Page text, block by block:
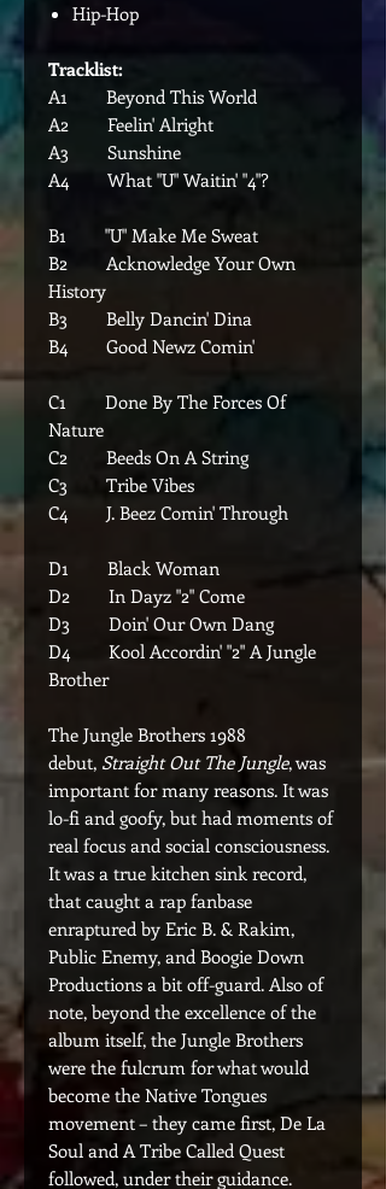
Hip-Hop
Tracklist:
A1 Beyond This World
A2 Feelin' Alright
A3 Sunshine
A4 What "U" Waitin' "4"?
B1 "U" Make Me Sweat
B2 Acknowledge Your Own
History
B3 Belly Dancin' Dina
B4 Good Newz Comin'
C1 Done By The Forces Of
Nature
C2 Beeds On A String
C3 Tribe Vibes
C4 J. Beez Comin' Through
D1 Black Woman
D2 In Dayz "2" Come
D3 Doin' Our Own Dang
D4 Kool Accordin' "2" A Jungle
Brother
The Jungle Brothers 1988
debut, Straight Out The Jungle, was
important for many reasons. It was
lo-fi and goofy, but had moments of
real focus and social consciousness.
It was a true kitchen sink record,
that caught a rap fanbase
enraptured by Eric B. & Rakim,
Public Enemy, and Boogie Down
Productions a bit off-guard. Also of
note, beyond the excellence of the
album itself, the Jungle Brothers
were the fulcrum for what would
become the Native Tongues
movement – they came first, De La
Soul and A Tribe Called Quest
followed, under their guidance.